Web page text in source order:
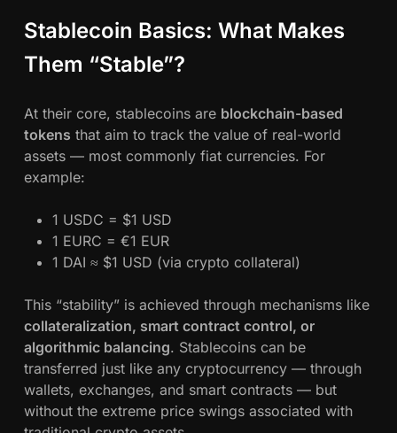
Stablecoin Basics: What Makes
Them “Stable”?
At their core, stablecoins are blockchain-based
tokens that aim to track the value of real-world
assets — most commonly fiat currencies. For
example:
1 USDC = $1 USD
1 EURC = €1 EUR
1 DAI ≈ $1 USD (via crypto collateral)
This “stability” is achieved through mechanisms like
collateralization, smart contract control, or
algorithmic balancing. Stablecoins can be
transferred just like any cryptocurrency — through
wallets, exchanges, and smart contracts — but
without the extreme price swings associated with